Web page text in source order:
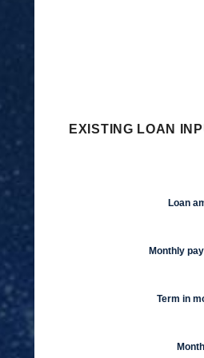
EXISTING LOAN
Loan
Monthly
Term in